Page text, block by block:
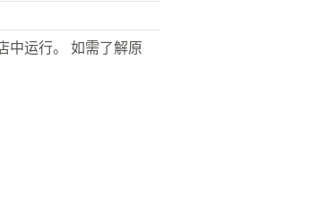
中运行。 如需了解原